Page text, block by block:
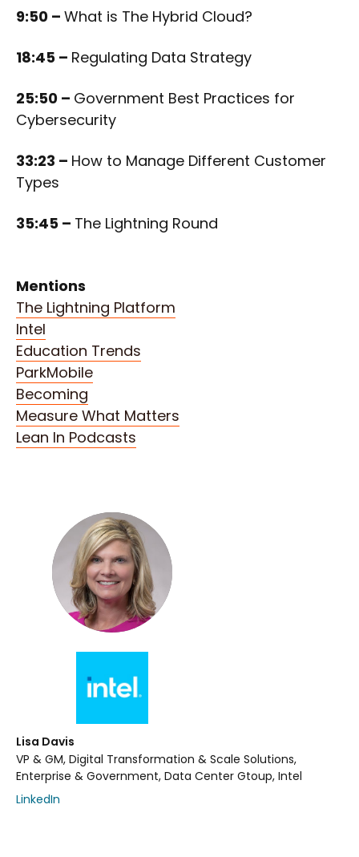
Lisa Davis
VP & GM, Digital Transformation & Scale Solutions,
Enterprise & Government, Data Center Gtoup, Intel
LinkedIn
9:50 – What is The Hybrid Cloud?
18:45 – Regulating Data Strategy
25:50 – Government Best Practices for
Cybersecurity
33:23 – How to Manage Different Customer
Types
35:45 – The Lightning Round
Mentions
The Lightning Platform
Intel
Education Trends
ParkMobile
Becoming
Measure What Matters
Lean In Podcasts